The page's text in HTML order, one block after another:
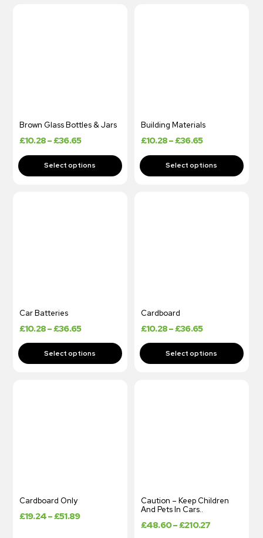
Brown Glass Bottles & Jars
£10.28–£36.65
Building Materials
£10.28–£36.65
Car Batteries
£10.28–£36.65
Cardboard
£10.28–£36.65
Cardboard Only
£19.24–£51.89
Caution – Keep Children
And Pets In Cars..
£48.60–£210.27